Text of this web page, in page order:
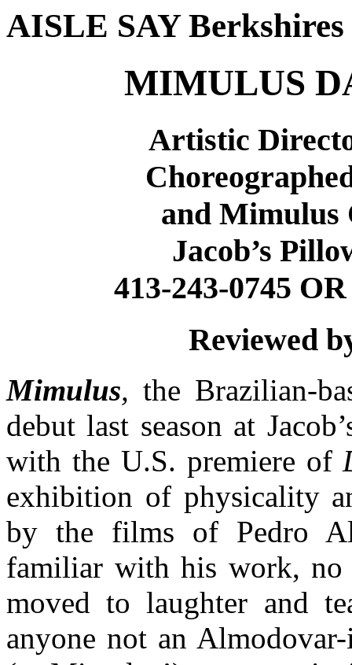
AISLE SAY Berkshires
MIMULUS
Artistic
and Mimulus
Jacob’s
413-243-0745
Reviewed
Mimulus, the Brazilian-
debut last season at
with the U.S. premiere of
exhibition of physicality
by the films of Pedro
familiar with his work, no
moved to laughter and
anyone not an